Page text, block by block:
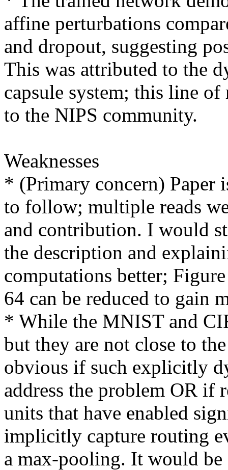
affine perturbations
and dropout, suggesting
This was attributed to the
capsule system; this line
to the NIPS community.
Weaknesses
* (Primary concern) Paper
to follow; multiple reads
and contribution. I would
the description and
computations better;
64 can be reduced to gain
* While the MNIST and
but they are not close to
obvious if such explicitly
address the problem OR if
units that have enabled
implicitly capture routing
a max-pooling. It would be